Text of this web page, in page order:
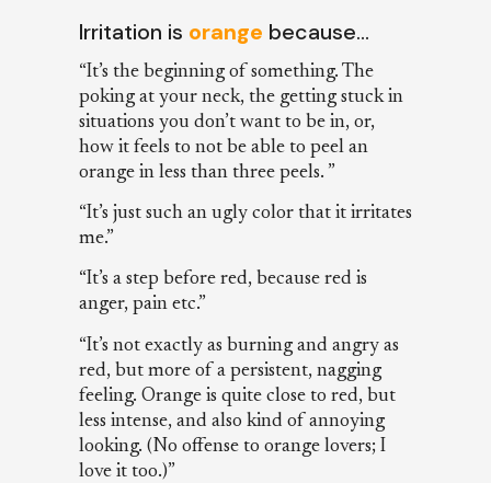
Irritation is orange because…
“It’s the beginning of something. The
poking at your neck, the getting stuck in
situations you don’t want to be in, or,
how it feels to not be able to peel an
orange in less than three peels. ”
“It’s just such an ugly color that it irritates
me.”
“It’s a step before red, because red is
anger, pain etc.”
“It’s not exactly as burning and angry as
red, but more of a persistent, nagging
feeling. Orange is quite close to red, but
less intense, and also kind of annoying
looking. (No offense to orange lovers; I
love it too.)”